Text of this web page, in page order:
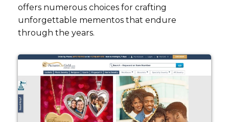
offers numerous choices for crafting
unforgettable mementos that endure
through the years.